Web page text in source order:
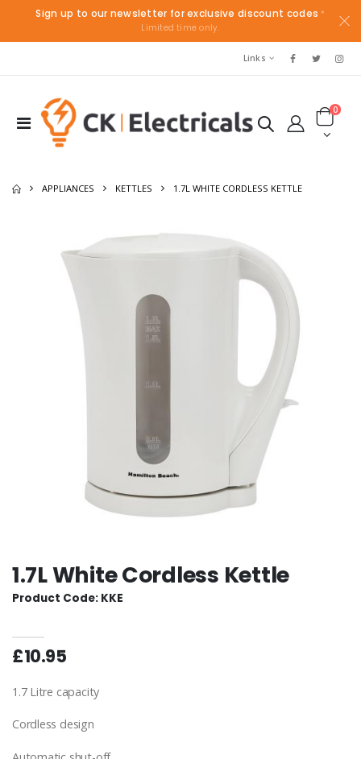
Sign up to our newsletter for exclusive discount codes *
Limited time only.
Links
0
APPLIANCES KETTLES 1.7L WHITE CORDLESS KETTLE
1.7L White Cordless Kettle
Product Code: KKE
£10.95
1.7 Litre capacity
Cordless design